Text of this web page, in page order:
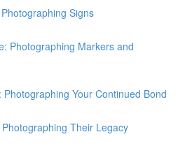
Signs
Photographing Markers and
Photographing Your Continued Bond
Their Legacy